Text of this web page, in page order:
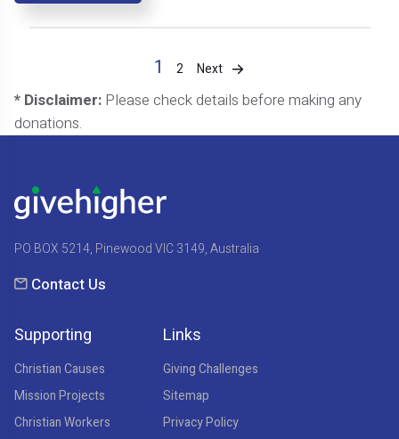
1 2 Next
* Disclaimer: Please check details before making any
donations.
PO BOX 5214, Pinewood VIC 3149, Australia
Contact Us
Supporting
Christian Causes
Mission Projects
Christian Workers
Links
Giving Challenges
Sitemap
Privacy Policy